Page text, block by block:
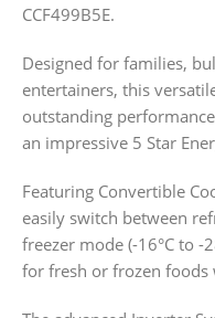
CCF499B5E.
Designed for families,
entertainers, this
outstanding
an impressive 5 Star
Featuring Convertible
easily switch between
freezer mode (-16°C to -
for fresh or frozen foods